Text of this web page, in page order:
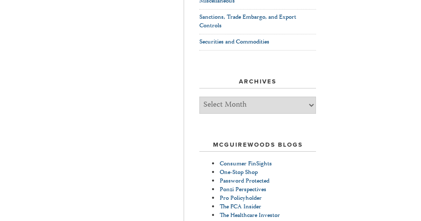
Sanctions, Trade Embargo, and Export
Controls
Securities and Commodities
ARCHIVES
Archives
MCGUIREWOODS BLOGS
Consumer FinSights
One-Stop Shop
Password Protected
Ponzi Perspectives
Pro Policyholder
The FCA Insider
The Healthcare Investor